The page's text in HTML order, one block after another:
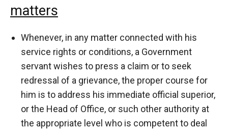
matters
Whenever, in any matter connected with his
service rights or conditions, a Government
servant wishes to press a claim or to seek
redressal of a grievance, the proper course for
him is to address his immediate official superior,
or the Head of Office, or such other authority at
the appropriate level who is competent to deal